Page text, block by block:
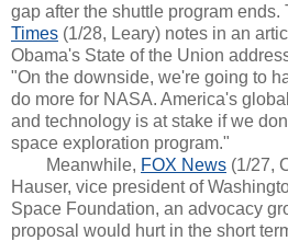
gap after the shuttle program ends.
Times (1/28, Leary) notes in an
Obama's State of the Union
"On the downside, we're going to
do more for NASA. America's
and technology is at stake if we
space exploration program."
Meanwhile, FOX News (1/27,
Hauser, vice president of
Space Foundation, an advocacy
proposal would hurt in the short